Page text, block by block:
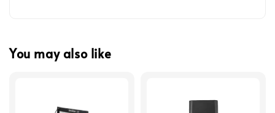
You may also like